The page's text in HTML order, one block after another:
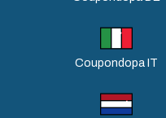
Coupondopa IT